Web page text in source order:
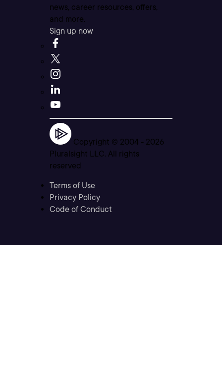
news, career resources, offers,
and more.
Sign up now
Copyright © 2004 - 2026
Pluralsight LLC. All rights
reserved
Terms of Use
Privacy Policy
Code of Conduct